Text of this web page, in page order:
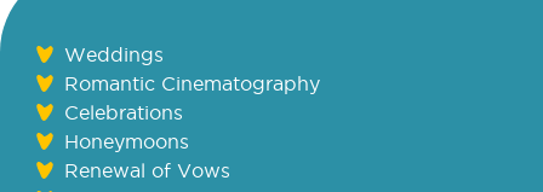
Weddings
Romantic Cinematography
Celebrations
Honeymoons
Renewal of Vows